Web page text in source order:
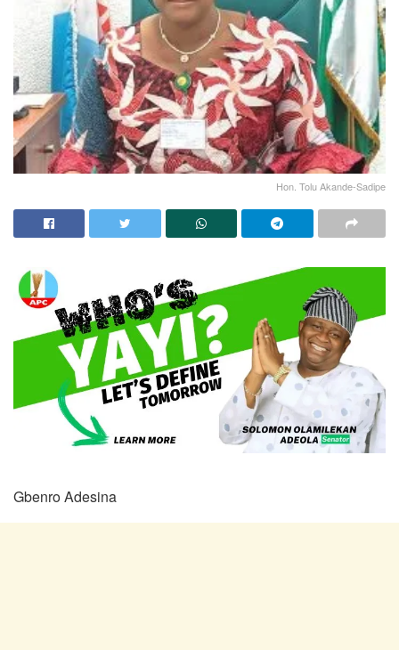
Hon. Tolu Akande-Sadipe
Gbenro Adesina